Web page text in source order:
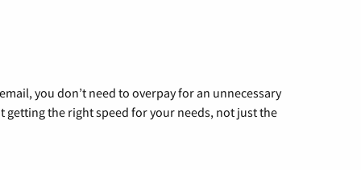
you don’t need to overpay for an unnecessary
getting the right speed for your needs, not just the